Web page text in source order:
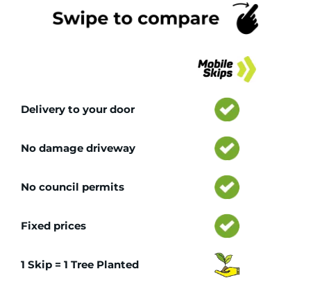
Delivery to your door
No damage driveway
No council permits
Fixed prices
1 Skip = 1 Tree Planted